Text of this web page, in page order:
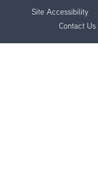
Site Accessibility
Contact Us